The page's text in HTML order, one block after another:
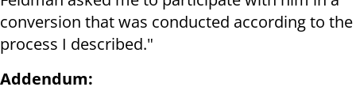
conversion that was conducted according to the
process I described."
Addendum: